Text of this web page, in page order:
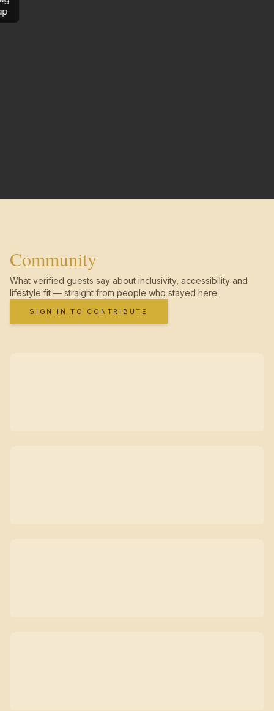
Community
What verified guests say about inclusivity, accessibility and
lifestyle fit — straight from people who stayed here.
SIGN IN TO CONTRIBUTE